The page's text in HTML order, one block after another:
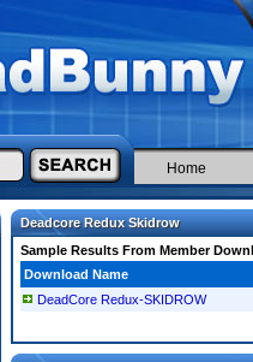
Home
Deadcore Redux Skidrow
Sample Results From Member
Download Name
DeadCore Redux-SKIDROW